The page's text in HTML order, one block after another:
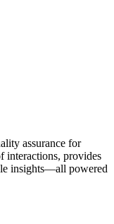
assurance for
interactions, provides
insights—all powered